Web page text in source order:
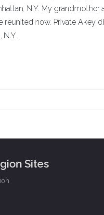
N.Y. My grandmother
now. Private Akey
Sites